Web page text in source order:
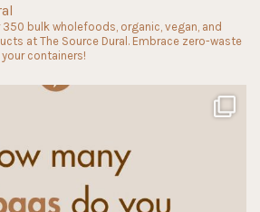
bulk wholefoods, organic, vegan, and
at The Source Dural. Embrace zero-waste
containers!